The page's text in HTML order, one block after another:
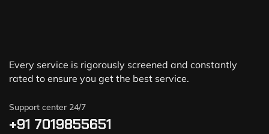
Every service is rigorously screened and constantly
rated to ensure you get the best service.
Support center 24/7
+91 7019855651